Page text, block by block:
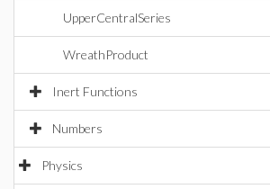
UpperCentralSeries
WreathProduct
Inert Functions
Numbers
Physics